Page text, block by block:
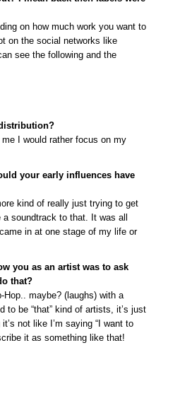
on how much work you want to
on the social networks like
see the following and the
I would rather focus on my
your early influences have
kind of really just trying to get
soundtrack to that. It was all
in at one stage of my life or
you as an artist was to ask
that?
maybe? (laughs) with a
to be “that” kind of artists, it’s just
not like I’m saying “I want to
it as something like that!